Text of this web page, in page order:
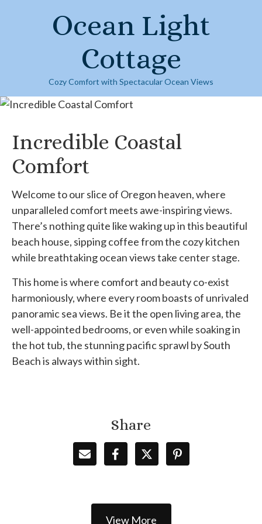
Ocean Light
Cottage
Cozy Comfort with Spectacular Ocean Views
Incredible Coastal
Comfort
Welcome to our slice of Oregon heaven, where
unparalleled comfort meets awe-inspiring views.
There’s nothing quite like waking up in this beautiful
beach house, sipping coffee from the cozy kitchen
while breathtaking ocean views take center stage.
This home is where comfort and beauty co-exist
harmoniously, where every room boasts of unrivaled
panoramic sea views. Be it the open living area, the
well-appointed bedrooms, or even while soaking in
the hot tub, the stunning pacific sprawl by South
Beach is always within sight.
Share
View More